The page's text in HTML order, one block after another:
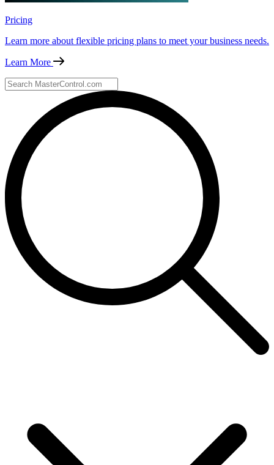
Pricing
Learn more about flexible pricing plans to meet your business needs.
Learn More